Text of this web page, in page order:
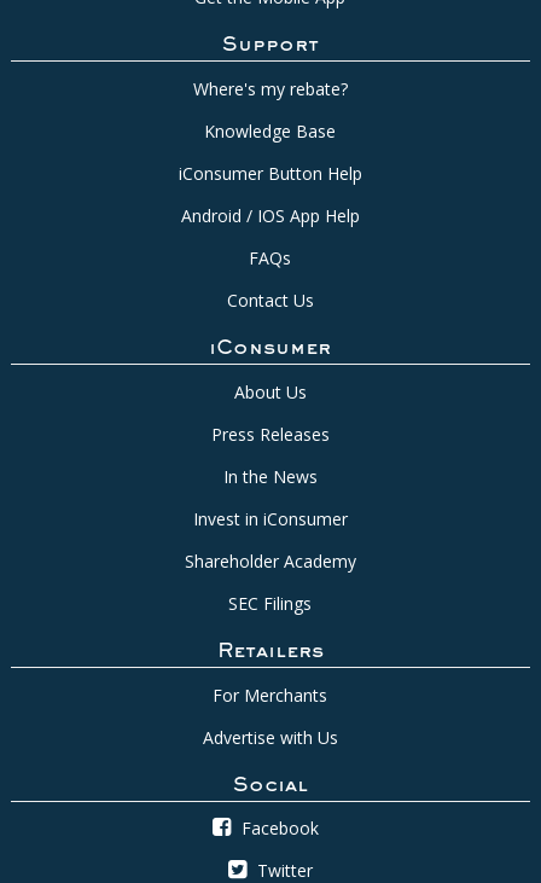
Support
Where's my rebate?
Knowledge Base
iConsumer Button Help
Android / IOS App Help
FAQs
Contact Us
iConsumer
About Us
Press Releases
In the News
Invest in iConsumer
Shareholder Academy
SEC Filings
Retailers
For Merchants
Advertise with Us
Social
Facebook
Twitter